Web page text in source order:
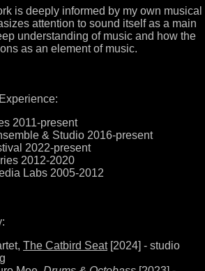
is deeply informed by my own musical
attention to sound itself as a main
understanding of music and how the
as an element of music.
2011-present
& Studio 2016-present
2022-present
2012-2020
Labs 2005-2012
The Catbird Seat[2024] - studio